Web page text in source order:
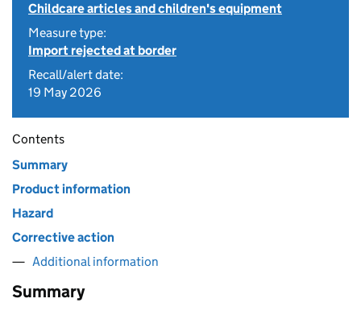
Childcare articles and children's equipment
Measure type:
Import rejected at border
Recall/alert date:
19 May 2026
Contents
Summary
Product information
Hazard
Corrective action
Additional information
Summary